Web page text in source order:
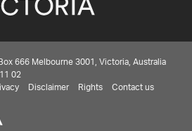
666 Melbourne 3001, Victoria, Australia
02
Disclaimer Rights Contact us